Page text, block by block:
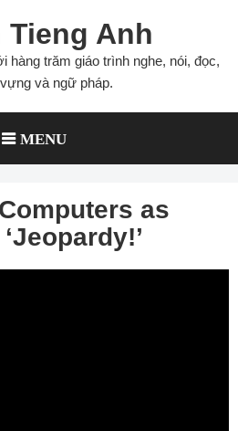
Tieng Anh
hàng trăm giáo trình nghe, nói, đọc,
và ngữ pháp.
MENU
as